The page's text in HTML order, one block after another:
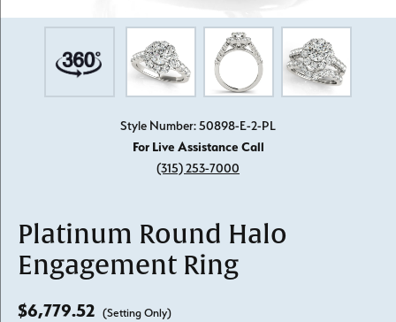
Style Number: 50898-E-2-PL
For Live Assistance Call
(315) 253-7000
Platinum Round Halo
Engagement Ring
$6,779.52 (Setting Only)